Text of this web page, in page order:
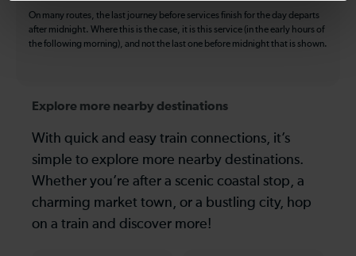
On many routes, the last journey before services finish for the day departs
after midnight. Where this is the case, it is this service (in the early hours of
the following morning), and not the last one before midnight that is shown.
Explore more nearby destinations
With quick and easy train connections, it’s
simple to explore more nearby destinations.
Whether you’re after a scenic coastal stop, a
charming market town, or a bustling city, hop
on a train and discover more!